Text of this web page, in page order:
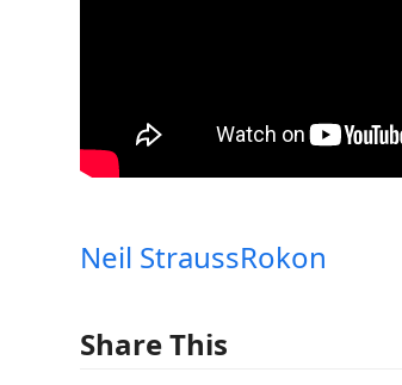
Neil StraussRokon
Share This